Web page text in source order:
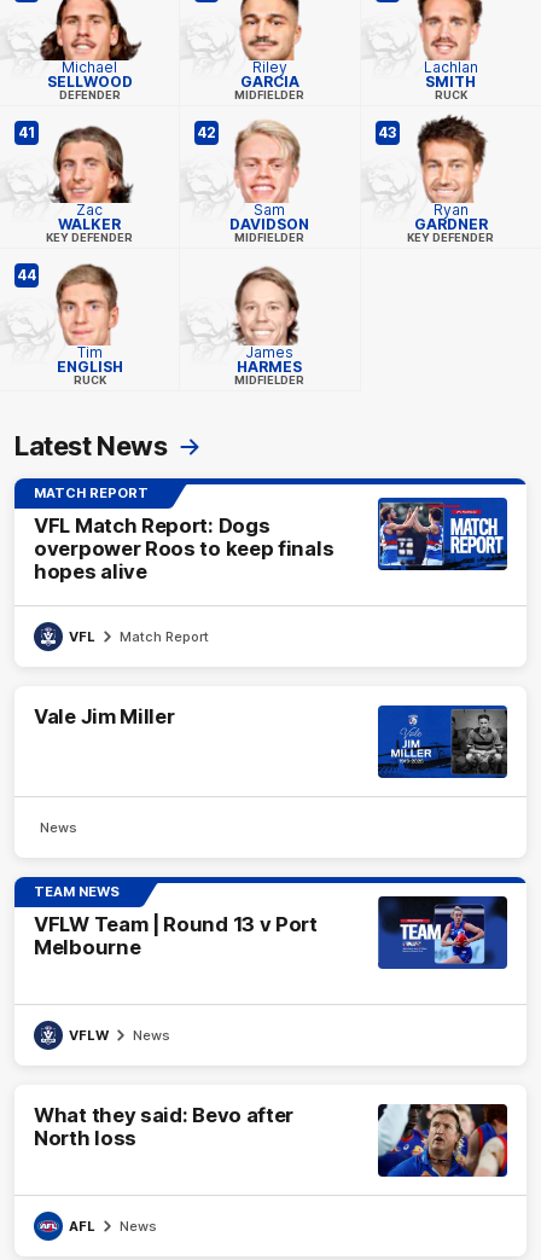
Michael
SELLWOOD
DEFENDER
Riley
GARCIA
MIDFIELDER
Lachlan
SMITH
RUCK
41
Zac
WALKER
KEY DEFENDER
42
Sam
DAVIDSON
MIDFIELDER
43
Ryan
GARDNER
KEY DEFENDER
44
Tim
ENGLISH
RUCK
James
HARMES
MIDFIELDER
Latest News
MATCH REPORT
VFL Match Report: Dogs
overpower Roos to keep finals
hopes alive
VFL Match Report
Vale Jim Miller
News
TEAM NEWS
VFLW Team | Round 13 v Port
Melbourne
VFLW News
What they said: Bevo after
North loss
AFL News